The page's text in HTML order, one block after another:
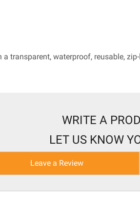
transparent, waterproof, reusable,
WRITE A
LET US KNOW
Leave a Review